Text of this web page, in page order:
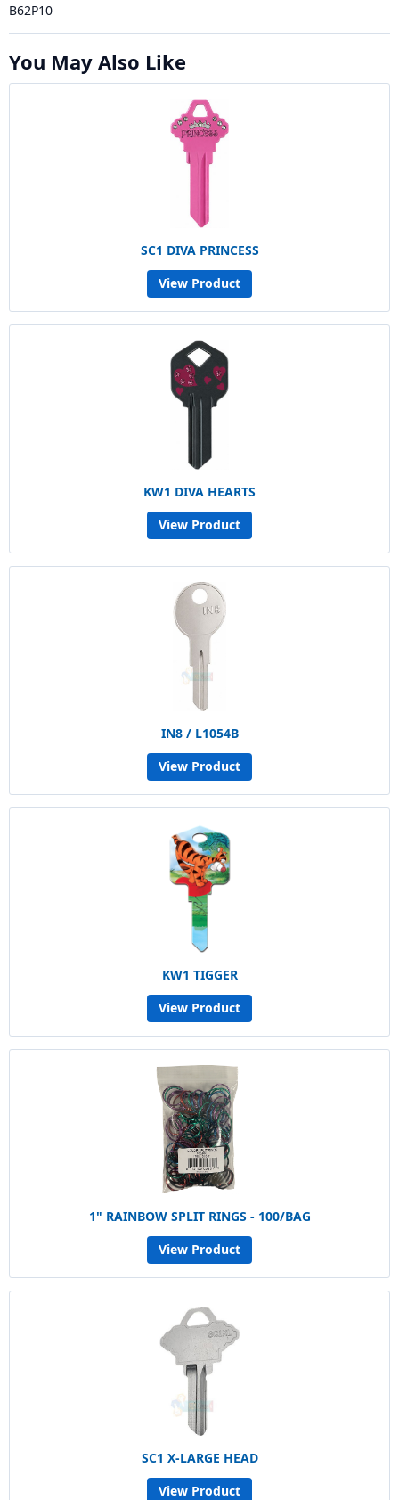
B62P10
You May Also Like
SC1 DIVA PRINCESS
View Product
KW1 DIVA HEARTS
View Product
IN8 / L1054B
View Product
KW1 TIGGER
View Product
1" RAINBOW SPLIT RINGS - 100/BAG
View Product
SC1 X-LARGE HEAD
View Product